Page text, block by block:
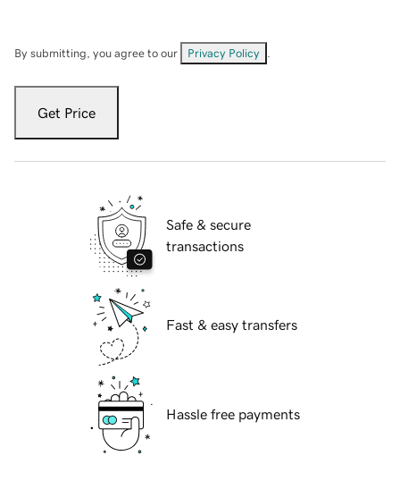
By submitting, you agree to our Privacy Policy
Get Price
Safe & secure
transactions
Fast & easy transfers
Hassle free payments